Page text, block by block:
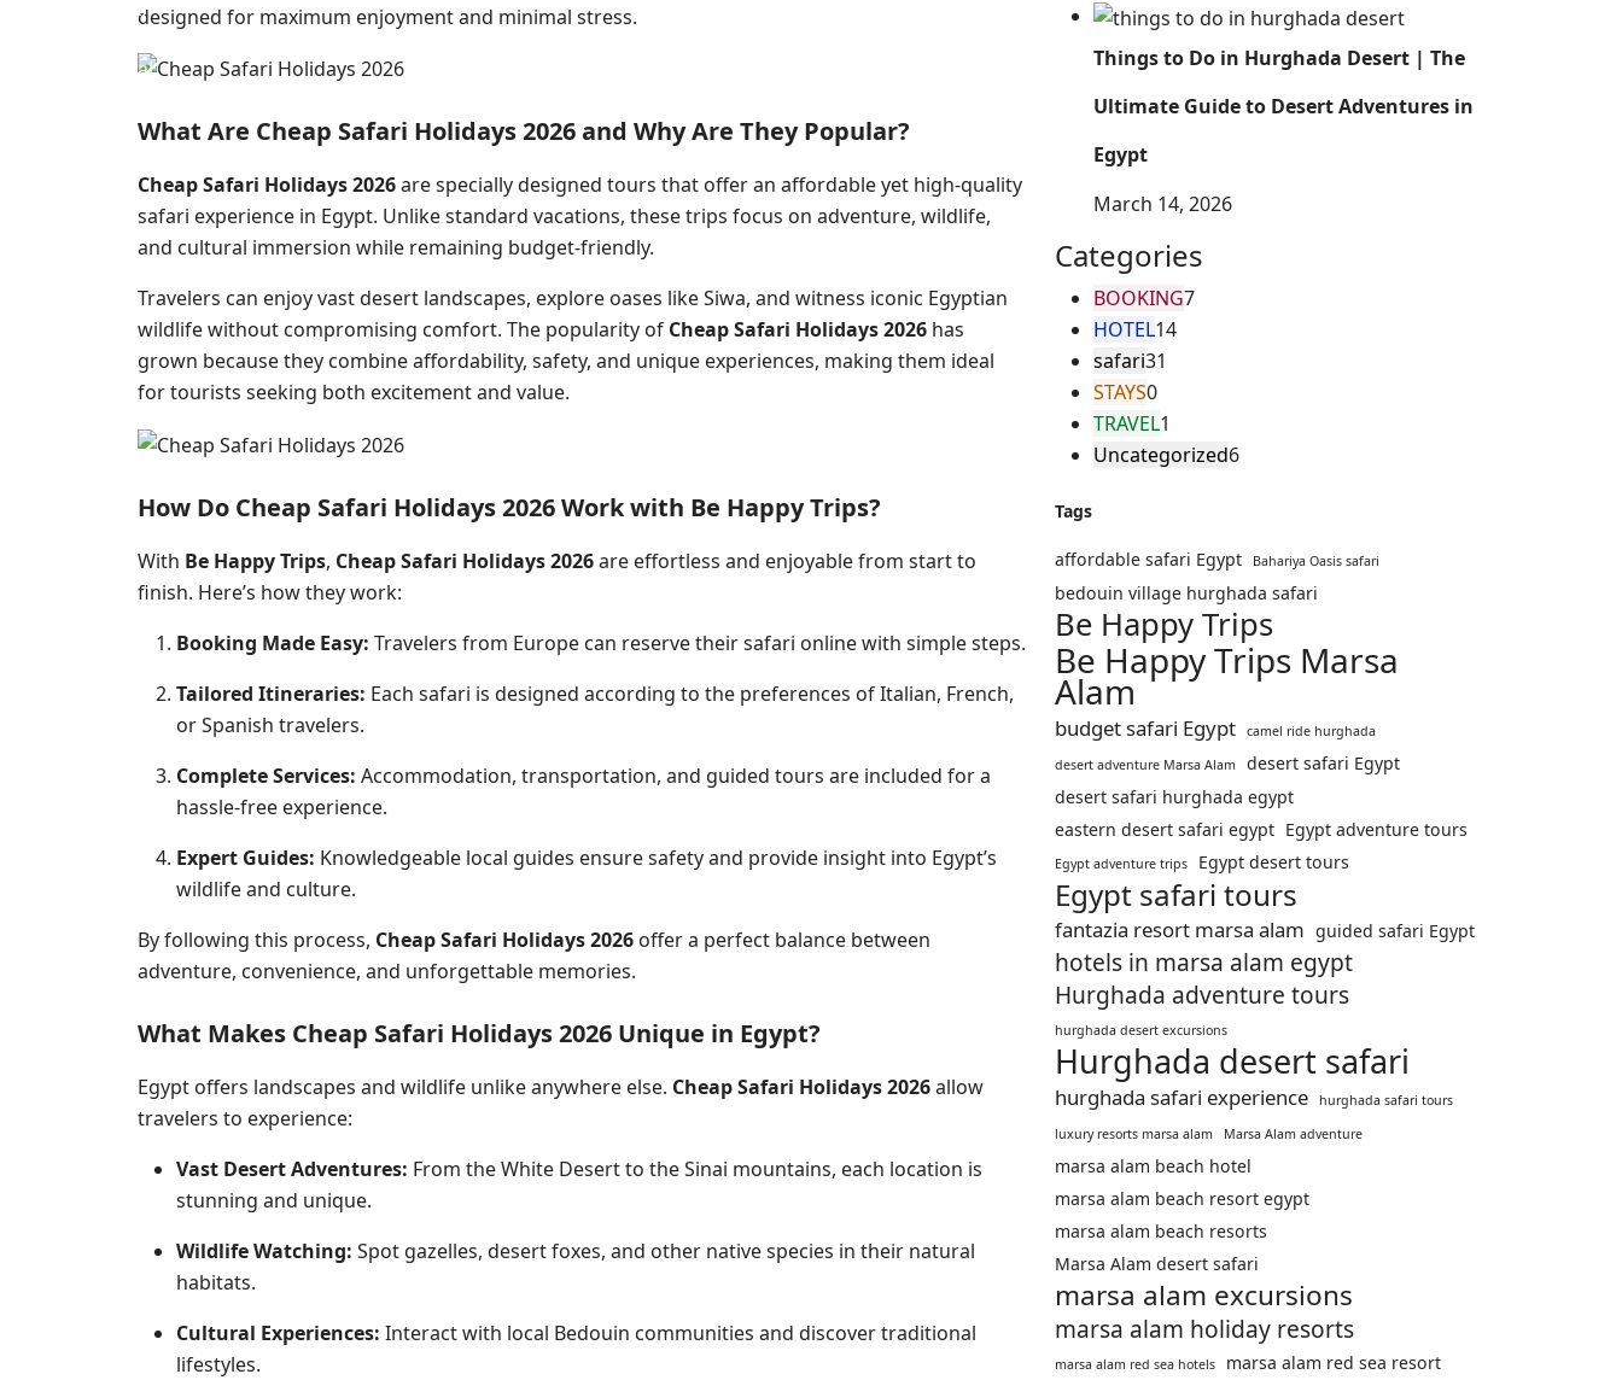
designed for maximum enjoyment and minimal stress.
What Are Cheap Safari Holidays 2026 and Why Are They Popular?
Cheap Safari Holidays 2026are specially designed tours that offeran affordable yet high-quality
safari experience in Egypt. Unlike standard vacations, these trips focus on adventure, wildlife,
and cultural immersion while remaining budget-friendly.
Travelers can enjoy vastdesert landscapes, explore oases like Siwa, and witness iconic Egyptian
wildlife without compromising comfort. The popularity of Cheap Safari Holidays 2026 has
grown because they combine affordability, safety, and unique experiences, making them ideal
for tourists seeking both excitement and value.
How Do Cheap Safari Holidays 2026 Work with Be Happy Trips?
With Be Happy Trips, Cheap Safari Holidays 2026are effortless and enjoyable from start to
finish. Here’s how they work:
Booking Made Easy: Travelers from Europe can reserve their safari online with simple steps.
Tailored Itineraries: Each safari is designed according to the preferences of Italian, French,
or Spanish travelers.
Complete Services: Accommodation, transportation, and guided tours are included for a
hassle-free experience.
Expert Guides: Knowledgeable local guides ensure safety and provide insight into Egypt’s
wildlifeand culture.
By following this process, Cheap Safari Holidays 2026 offer a perfect balance between
adventure, convenience, and unforgettable memories.
What Makes Cheap Safari Holidays 2026 Unique in Egypt?
Egypt offers landscapes and wildlife unlike anywhere else. Cheap Safari Holidays 2026allow
travelers to experience:
Vast Desert Adventures: From the White Desert to the Sinai mountains, each location is
stunning and unique.
Wildlife Watching: Spot gazelles, desert foxes, and other native species in their natural
habitats.
Cultural Experiences: Interact with local Bedouin communities and discover traditional
lifestyles.
Things to Do in Hurghada Desert | The
Ultimate Guide to Desert Adventures in
Egypt
March 14, 2026
Categories
BOOKING7
HOTEL14
safari31
STAYS0
TRAVEL1
Uncategorized6
Tags
affordable safari Egypt Bahariya Oasis safari
bedouin village hurghada safari
Be Happy Trips
Be Happy Trips Marsa
Alam
budget safari Egypt
camel ride hurghada
desert adventure Marsa Alam
desert safari Egypt
desert safari hurghada egypt
eastern desert safari egypt Egypt adventure tours
Egypt adventure trips Egypt desert tours
Egypt safari tours
fantazia resort marsa alam guided safari Egypt
hotels in marsa alam egypt
Hurghada adventure tours
hurghada desert excursions
Hurghada desert safari
hurghada safari experience
hurghada safari tours
luxury resorts marsa alam
Marsa Alam adventure
marsa alam beach hotel
marsa alam beach resort egypt
marsa alam beach resorts
Marsa Alam desert safari
marsa alam excursions
marsa alam holiday resorts
marsa alam red sea hotels marsa alam red sea resort